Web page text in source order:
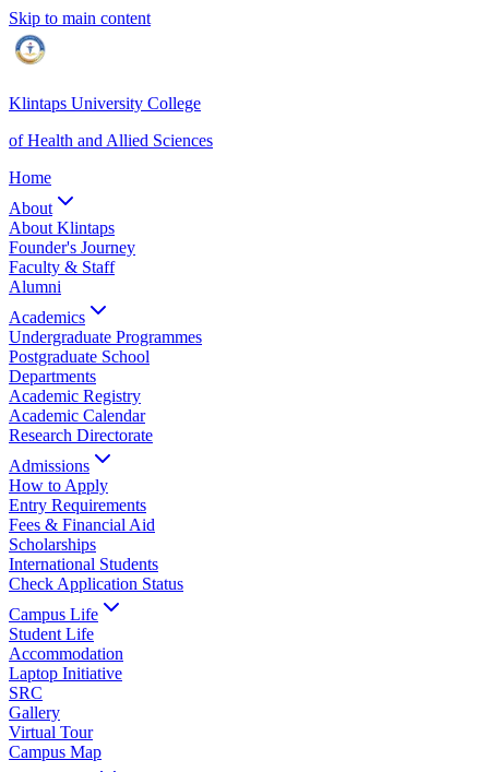
Skip to main content
Klintaps University College
of Health and Allied Sciences
Home
About
About Klintaps
Founder's Journey
Faculty & Staff
Alumni
Academics
Undergraduate Programmes
Postgraduate School
Departments
Academic Registry
Academic Calendar
Research Directorate
Admissions
How to Apply
Entry Requirements
Fees & Financial Aid
Scholarships
International Students
Check Application Status
Campus Life
Student Life
Accommodation
Laptop Initiative
SRC
Gallery
Virtual Tour
Campus Map